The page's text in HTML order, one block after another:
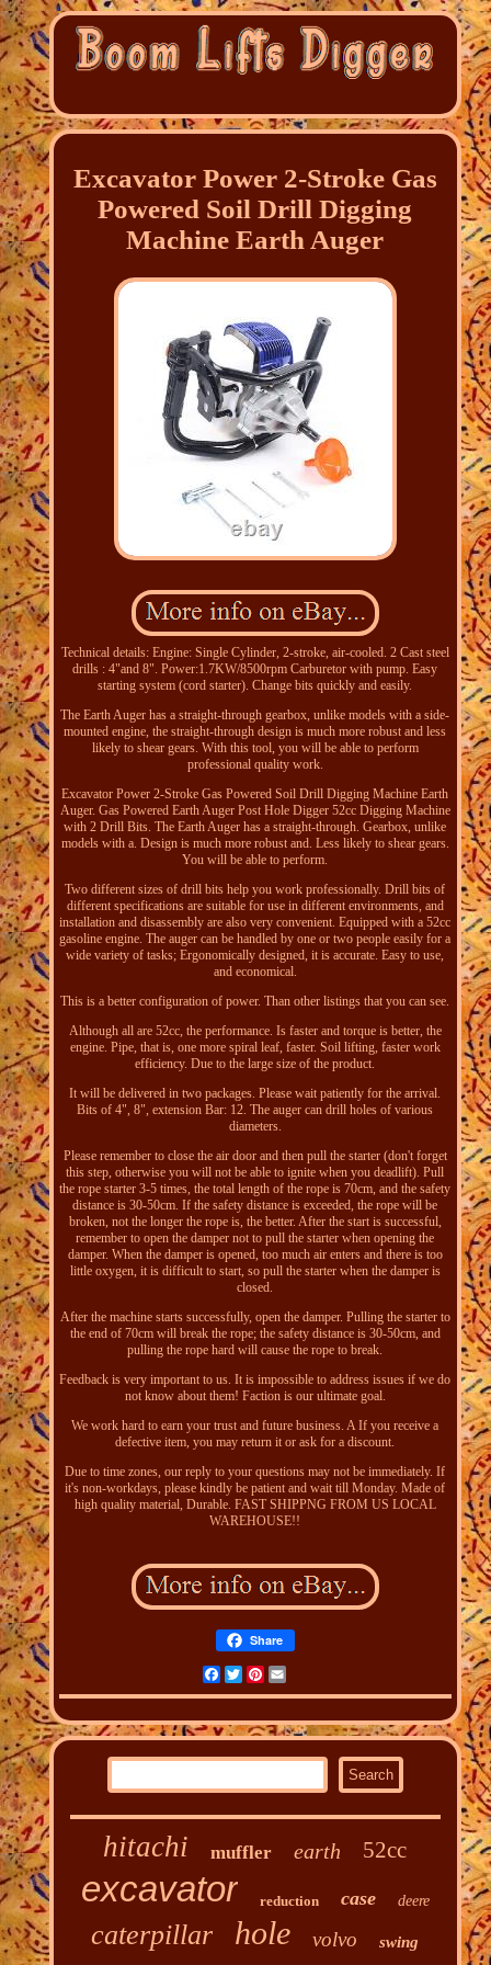
Excavator Power 2-Stroke Gas
Powered Soil Drill Digging
Machine Earth Auger
Technical details: Engine: Single Cylinder, 2-stroke, air-cooled. 2 Cast steel
drills : 4"and 8". Power:1.7KW/8500rpm Carburetor with pump. Easy
starting system (cord starter). Change bits quickly and easily.
The Earth Auger has a straight-through gearbox, unlike models with a side-
mounted engine, the straight-through design is much more robust and less
likely to shear gears. With this tool, you will be able to perform
professional quality work.
Excavator Power 2-Stroke Gas Powered Soil Drill Digging Machine Earth
Auger. Gas Powered Earth Auger Post Hole Digger 52cc Digging Machine
with 2 Drill Bits. The Earth Auger has a straight-through. Gearbox, unlike
models with a. Design is much more robust and. Less likely to shear gears.
You will be able to perform.
Two different sizes of drill bits help you work professionally. Drill bits of
different specifications are suitable for use in different environments, and
installation and disassembly are also very convenient. Equipped with a 52cc
gasoline engine. The auger can be handled by one or two people easily for a
wide variety of tasks; Ergonomically designed, it is accurate. Easy to use,
and economical.
This is a better configuration of power. Than other listings that you can see.
Although all are 52cc, the performance. Is faster and torque is better, the
engine. Pipe, that is, one more spiral leaf, faster. Soil lifting, faster work
efficiency. Due to the large size of the product.
It will be delivered in two packages. Please wait patiently for the arrival.
Bits of 4", 8", extension Bar: 12. The auger can drill holes of various
diameters.
Please remember to close the air door and then pull the starter (don't forget
this step, otherwise you will not be able to ignite when you deadlift). Pull
the rope starter 3-5 times, the total length of the rope is 70cm, and the safety
distance is 30-50cm. If the safety distance is exceeded, the rope will be
broken, not the longer the rope is, the better. After the start is successful,
remember to open the damper not to pull the starter when opening the
damper. When the damper is opened, too much air enters and there is too
little oxygen, it is difficult to start, so pull the starter when the damper is
closed.
After the machine starts successfully, open the damper. Pulling the starter to
the end of 70cm will break the rope; the safety distance is 30-50cm, and
pulling the rope hard will cause the rope to break.
Feedback is very important to us. It is impossible to address issues if we do
not know about them! Faction is our ultimate goal.
We work hard to earn your trust and future business. A If you receive a
defective item, you may return it or ask for a discount.
Due to time zones, our reply to your questions may not be immediately. If
it's non-workdays, please kindly be patient and wait till Monday. Made of
high quality material, Durable. FAST SHIPPNG FROM US LOCAL
WAREHOUSE!!
Share
FacebookTwitterPinterest
hitachi muffler earth 52cc
excavator reduction case deere
caterpillar hole volvo swing